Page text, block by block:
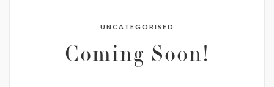
UNCATEGORISED
Coming Soon!